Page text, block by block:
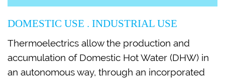
DOMESTIC USE . INDUSTRIAL USE
Thermoelectrics allow the production and
accumulation of Domestic Hot Water (DHW) in
an autonomous way, through an incorporated